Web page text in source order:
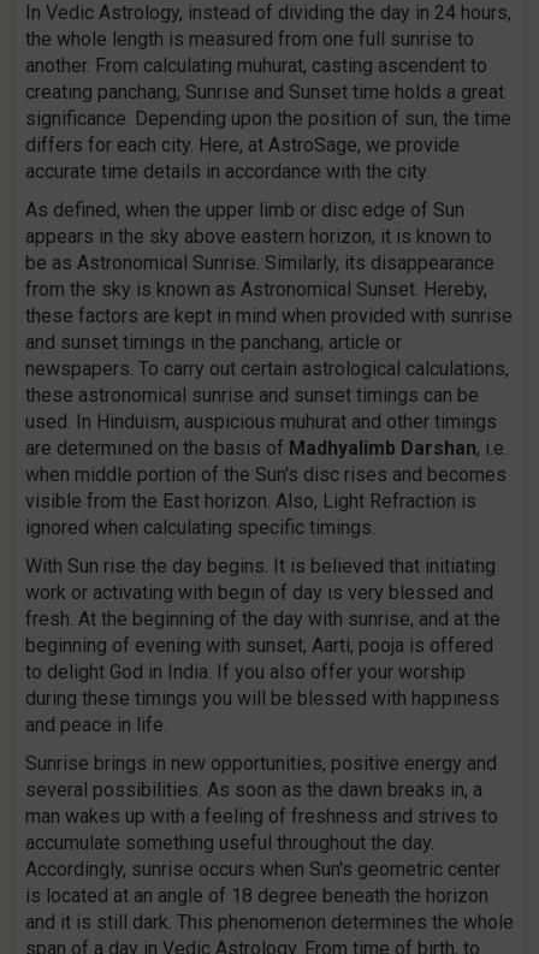
In Vedic Astrology, instead of dividing the day in 24 hours,
the whole length is measured from one full sunrise to
another. From calculating muhurat, casting ascendent to
creating panchang, Sunrise and Sunset time holds a great
significance. Depending upon the position of sun, the time
differs for each city. Here, at AstroSage, we provide
accurate time details in accordance with the city.
As defined, when the upper limb or disc edge of Sun
appears in the sky above eastern horizon, it is known to
be as Astronomical Sunrise. Similarly, its disappearance
from the sky is known as Astronomical Sunset. Hereby,
these factors are kept in mind when provided with sunrise
and sunset timings in the panchang, article or
newspapers. To carry out certain astrological calculations,
these astronomical sunrise and sunset timings can be
used. In Hinduism, auspicious muhurat and other timings
are determined on the basis of Madhyalimb Darshan, i.e.
when middle portion of the Sun's disc rises and becomes
visible from the East horizon. Also, Light Refraction is
ignored when calculating specific timings.
With Sun rise the day begins. It is believed that initiating
work or activating with begin of day is very blessed and
fresh. At the beginning of the day with sunrise, and at the
beginning of evening with sunset, Aarti, pooja is offered
to delight God in India. If you also offer your worship
during these timings you will be blessed with happiness
and peace in life.
Sunrise brings in new opportunities, positive energy and
several possibilities. As soon as the dawn breaks in, a
man wakes up with a feeling of freshness and strives to
accumulate something useful throughout the day.
Accordingly, sunrise occurs when Sun's geometric center
is located at an angle of 18 degree beneath the horizon
and it is still dark. This phenomenon determines the whole
span of a day in Vedic Astrology. From time of birth, to